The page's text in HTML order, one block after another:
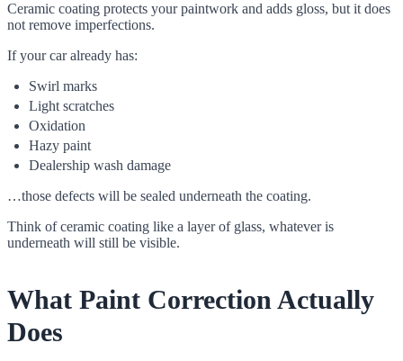
Ceramic coating protects your paintwork and adds gloss, but it does
not remove imperfections.
If your car already has:
Swirl marks
Light scratches
Oxidation
Hazy paint
Dealership wash damage
…those defects will be sealed underneath the coating.
Think of ceramic coating like a layer of glass, whatever is
underneath will still be visible.
What Paint Correction Actually
Does